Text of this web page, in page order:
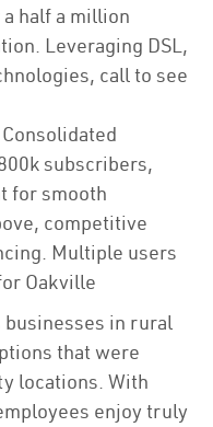
half a million
Leveraging DSL,
call to see
Consolidated
subscribers,
for smooth
competitive
Multiple users
Oakville
in rural
that were
locations. With
enjoy truly